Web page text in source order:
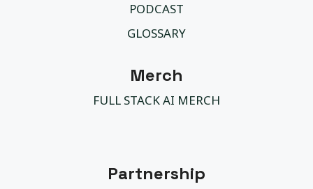
PODCAST
GLOSSARY
Merch
FULL STACK AI MERCH
Partnership